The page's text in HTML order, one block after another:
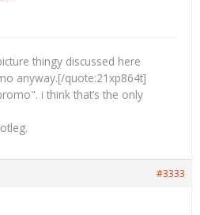
thingy discussed here
anyway.[/quote:21xp864t]
i think that’s the only
#3333